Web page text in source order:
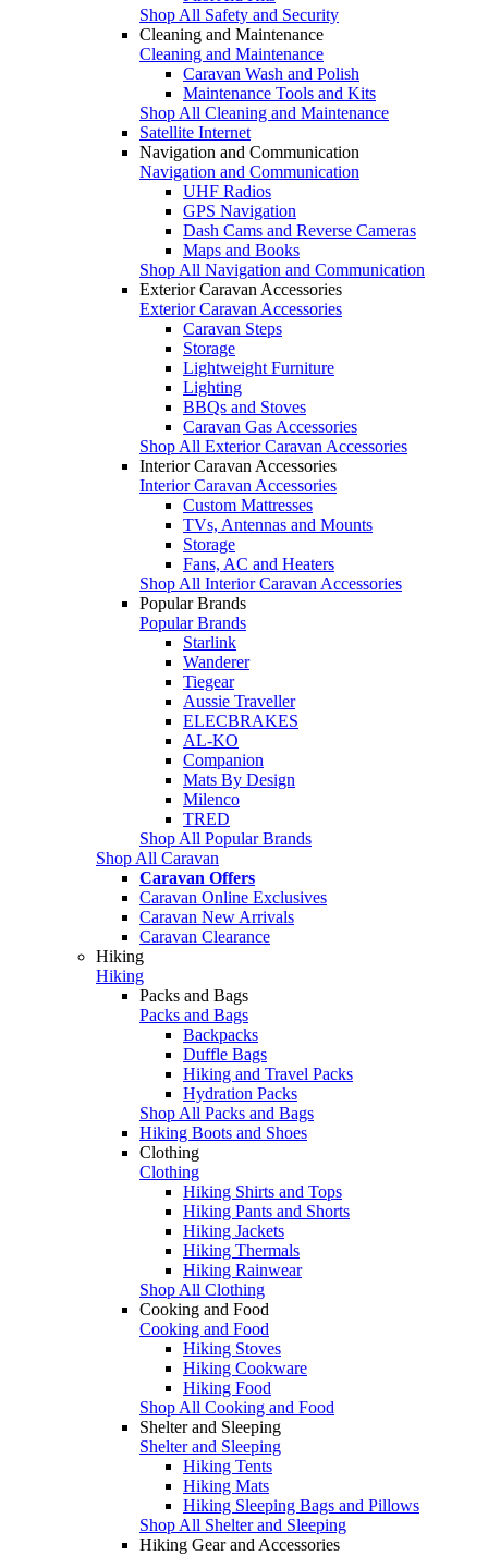
Shop All Safety and Security
Cleaning and Maintenance
Cleaning and Maintenance
Caravan Wash and Polish
Maintenance Tools and Kits
Shop All Cleaning and Maintenance
Satellite Internet
Navigation and Communication
Navigation and Communication
UHF Radios
GPS Navigation
Dash Cams and Reverse Cameras
Maps and Books
Shop All Navigation and Communication
Exterior Caravan Accessories
Exterior Caravan Accessories
Caravan Steps
Storage
Lightweight Furniture
Lighting
BBQs and Stoves
Caravan Gas Accessories
Shop All Exterior Caravan Accessories
Interior Caravan Accessories
Interior Caravan Accessories
Custom Mattresses
TVs, Antennas and Mounts
Storage
Fans, AC and Heaters
Shop All Interior Caravan Accessories
Popular Brands
Popular Brands
Starlink
Wanderer
Tiegear
Aussie Traveller
ELECBRAKES
AL-KO
Companion
Mats By Design
Milenco
TRED
Shop All Popular Brands
Shop All Caravan
Caravan Offers
Caravan Online Exclusives
Caravan New Arrivals
Caravan Clearance
Hiking
Hiking
Packs and Bags
Packs and Bags
Backpacks
Duffle Bags
Hiking and Travel Packs
Hydration Packs
Shop All Packs and Bags
Hiking Boots and Shoes
Clothing
Clothing
Hiking Shirts and Tops
Hiking Pants and Shorts
Hiking Jackets
Hiking Thermals
Hiking Rainwear
Shop All Clothing
Cooking and Food
Cooking and Food
Hiking Stoves
Hiking Cookware
Hiking Food
Shop All Cooking and Food
Shelter and Sleeping
Shelter and Sleeping
Hiking Tents
Hiking Mats
Hiking Sleeping Bags and Pillows
Shop All Shelter and Sleeping
Hiking Gear and Accessories